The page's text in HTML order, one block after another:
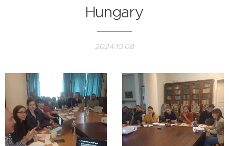
Hungary
2024.10.08